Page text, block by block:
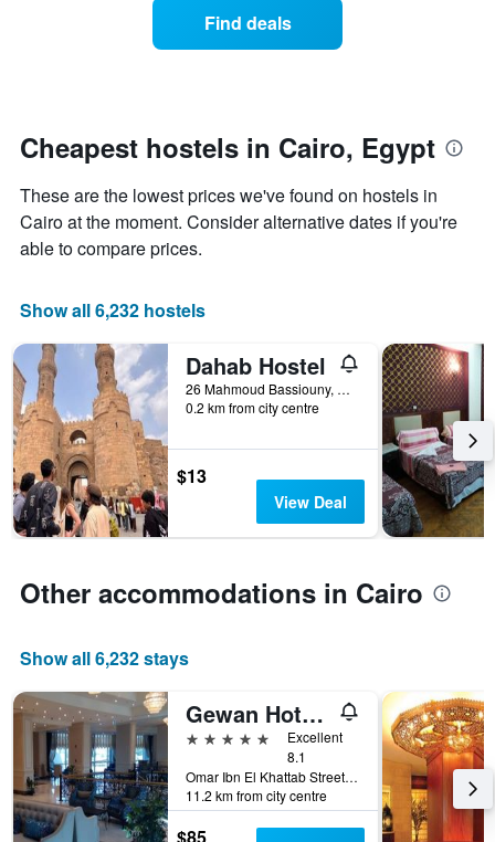
1
displaying
the
average
a
the
date
the
stay
The
chart
1
X
axis
displaying
the
number
of
days
before
the
stay
The
1
displaying
average
price
of
a
room
Find deals
Cheapest hostels in Cairo, Egypt
These are the lowest prices we've found on hostels in
Cairo at the moment. Consider alternative dates if you're
able to compare prices.
Show all 6,232 hostels
Dahab Hostel
26 Mahmoud Bassiouny, Cairo, Egypt
0.2 km from city centre
$13
View Deal
Other accommodations in Cairo
Show all 6,232 stays
Gewan Hotel Cairo
5 stars
Excellent
8.1
Omar Ibn El Khattab Street, Nasr City, Cairo, Egypt
11.2 km from city centre